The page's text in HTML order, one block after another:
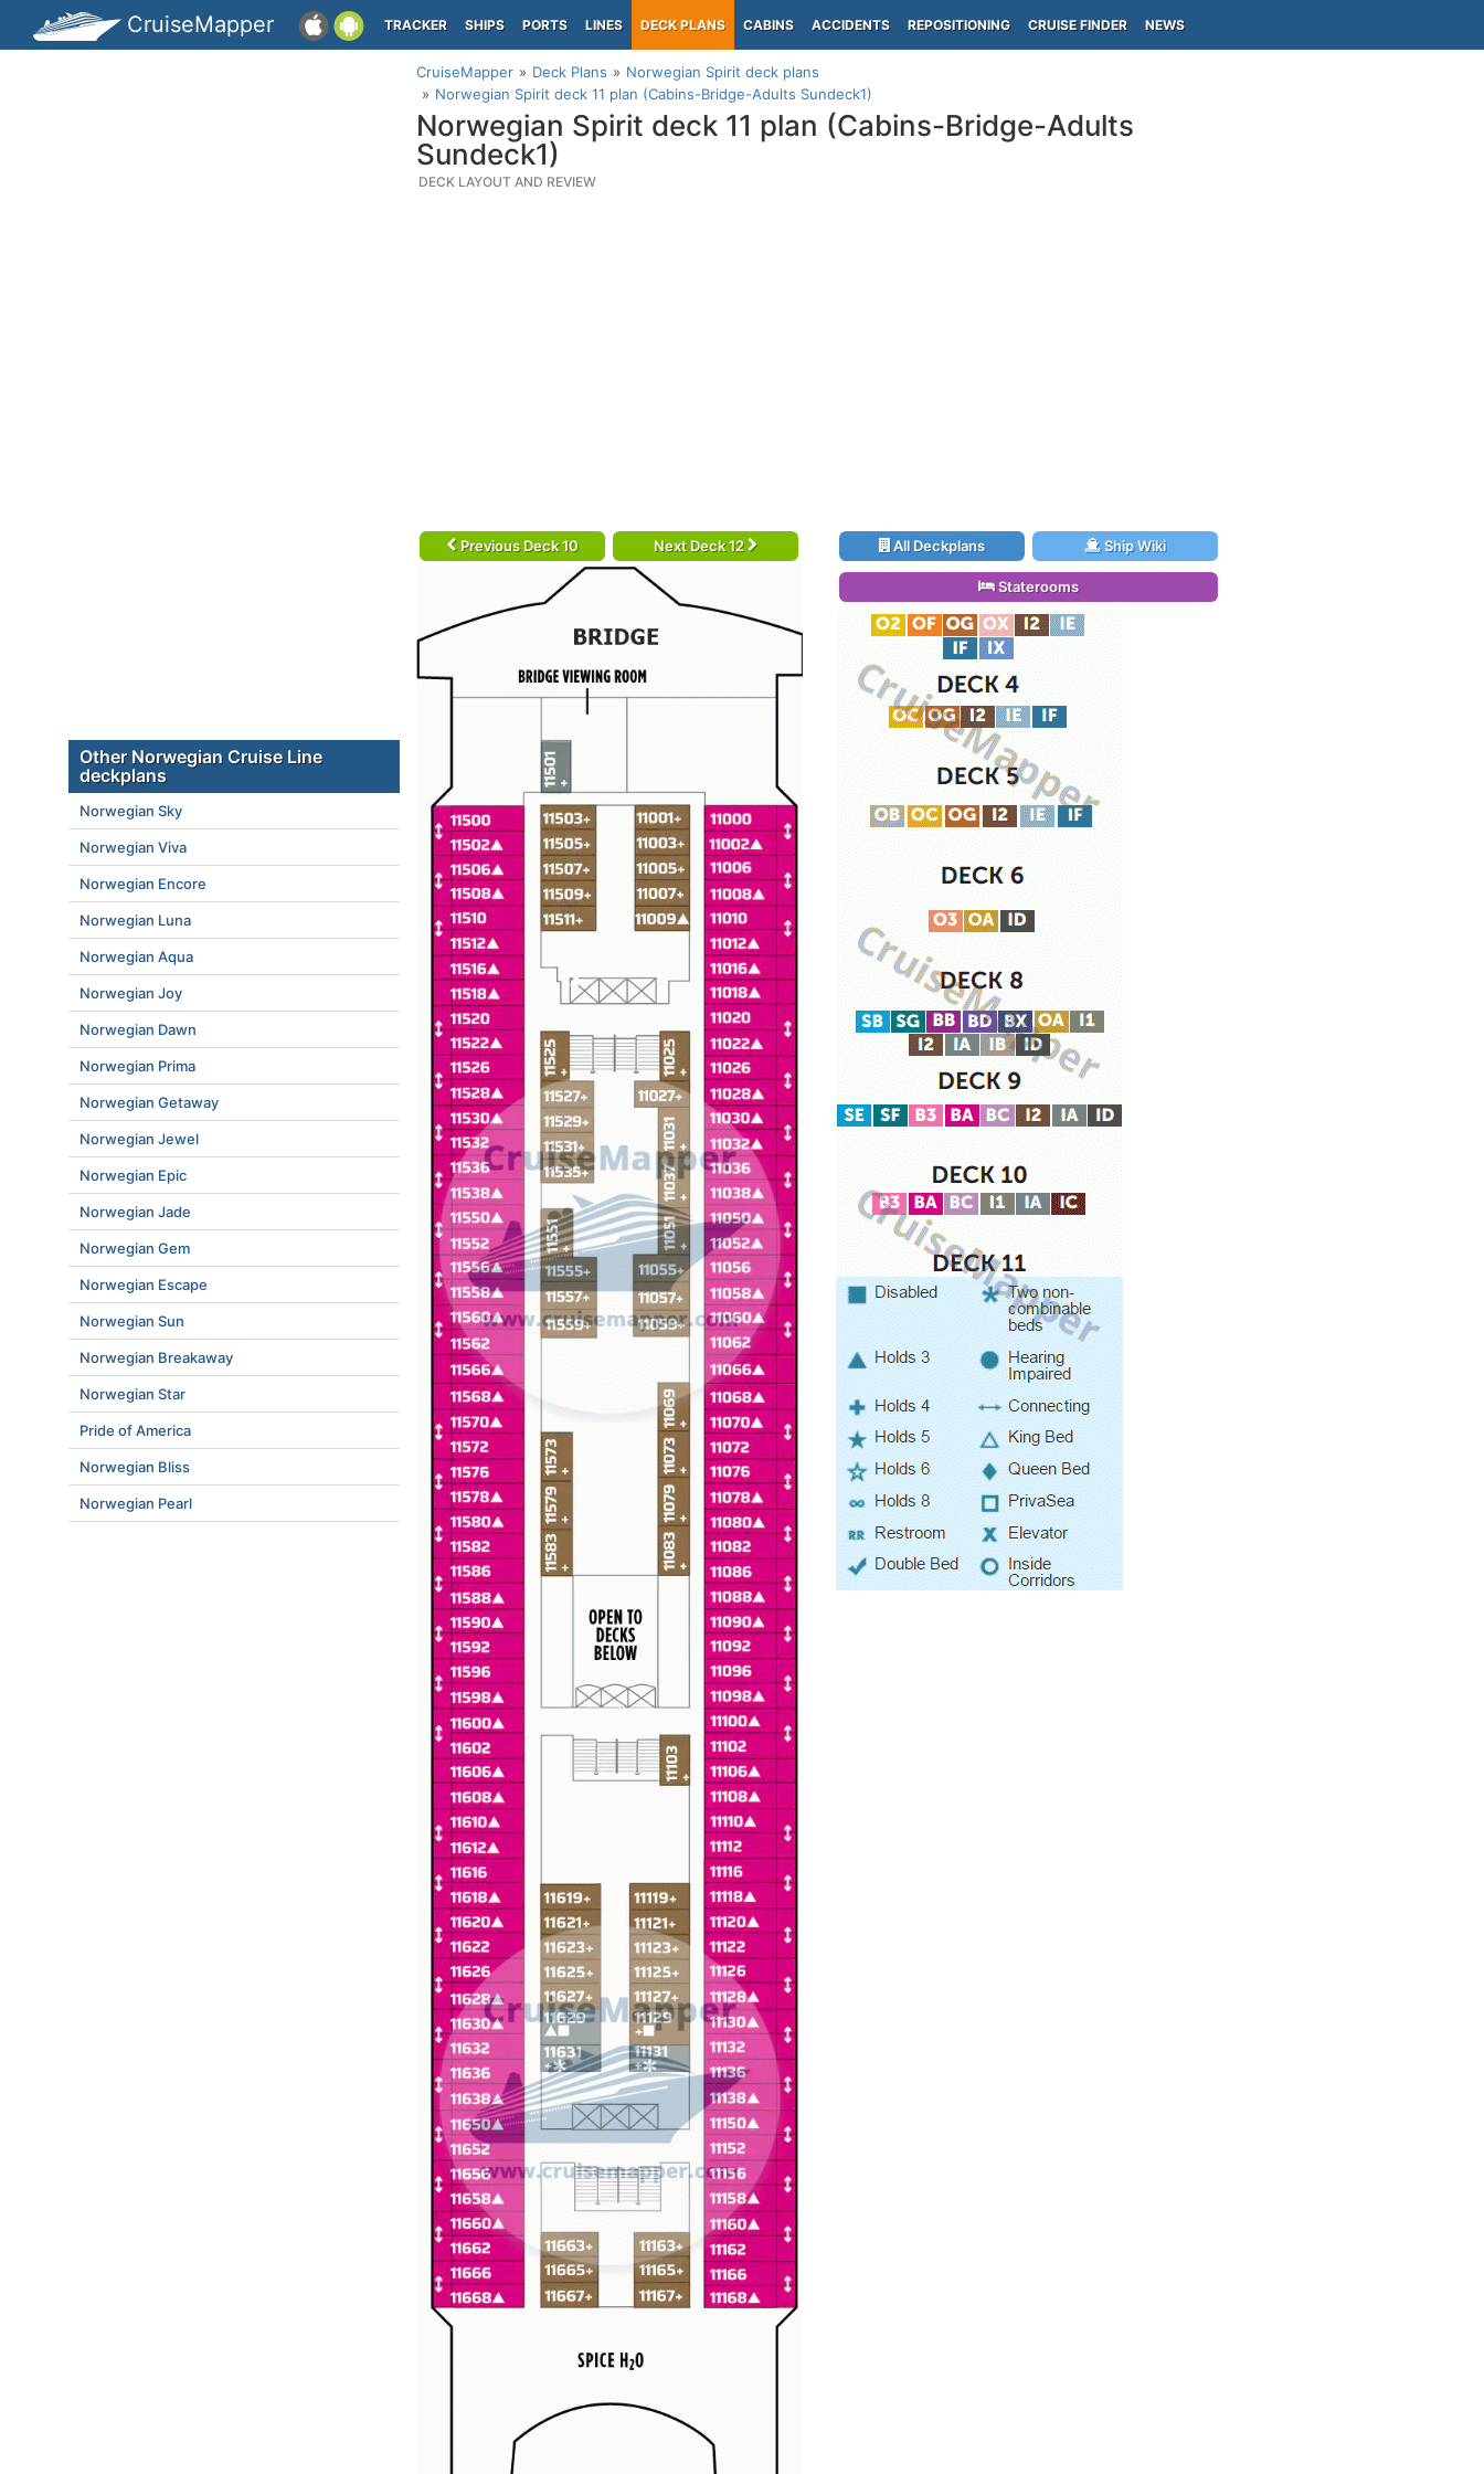
CruiseMapper TRACKER SHIPS PORTS LINES DECK PLANS CABINS ACCIDENTS REPOSITIONING CRUISE FINDER NEWS
CruiseMapper Deck Plans
Norwegian Spirit deck plans
Norwegian Spirit deck 11 plan (Cabins-Bridge-Adults Sundeck1)
Norwegian Spirit deck 11 plan (Cabins-Bridge-Adults
Sundeck1)
DECK LAYOUT AND REVIEW
Previous Deck 10 Next Deck 12 All Deckplans Ship Wiki
Staterooms
Other Norwegian Cruise Line
deckplans
Norwegian Sky
Norwegian Viva
Norwegian Encore
Norwegian Luna
Norwegian Aqua
Norwegian Joy
Norwegian Dawn
Norwegian Prima
Norwegian Getaway
Norwegian Jewel
Norwegian Epic
Norwegian Jade
Norwegian Gem
Norwegian Escape
Norwegian Sun
Norwegian Breakaway
Norwegian Star
Pride of America
Norwegian Bliss
Norwegian Pearl